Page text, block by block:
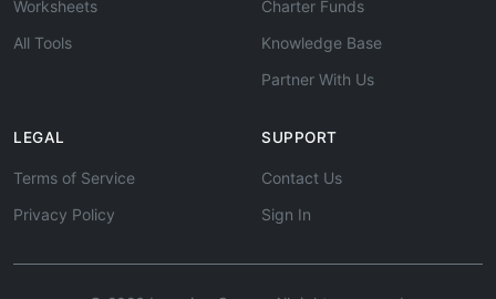
Worksheets
All Tools
Charter Funds
Knowledge Base
Partner With Us
LEGAL
Terms of Service
Privacy Policy
SUPPORT
Contact Us
Sign In